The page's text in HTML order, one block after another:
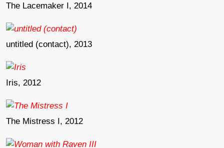
The Lacemaker I, 2014
untitled (contact), 2013
Iris, 2012
The Mistress I, 2012